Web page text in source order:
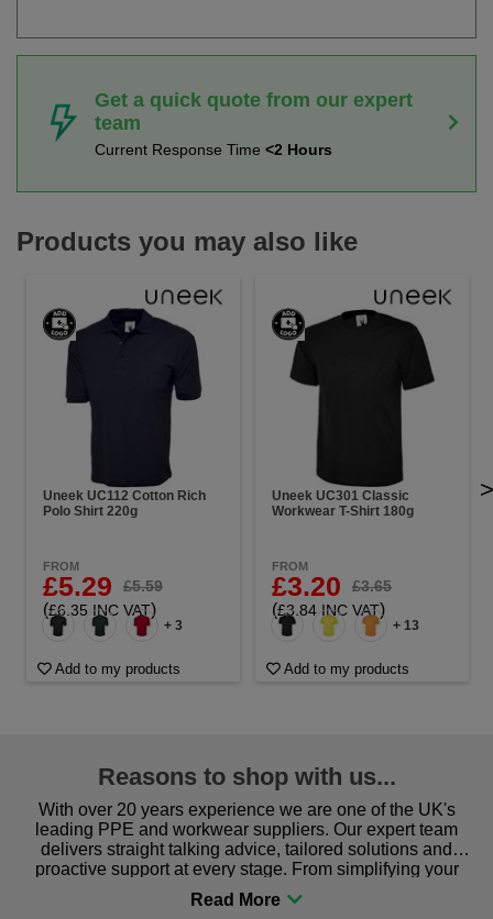
Get a quick quote from our expert
team
Current Response Time <2 Hours
Products you may also like
Uneek UC112 Cotton Rich
Polo Shirt 220g
FROM
£5.29 £5.59
(£6.35 INC VAT)
+ 3
Add to my products
Uneek UC301 Classic
Workwear T-Shirt 180g
FROM
£3.20 £3.65
(£3.84 INC VAT)
+ 13
Add to my products
>
Reasons to shop with us...
With over 20 years experience we are one of the UK's
leading PPE and workwear suppliers. Our expert team
delivers straight talking advice, tailored solutions and
proactive support at every stage. From simplifying your
procurement to sourcing the right gear for safety and
comfort you can be sure you are in the right place!